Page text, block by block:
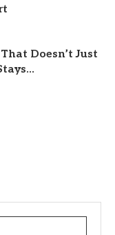
Doesn’t Just